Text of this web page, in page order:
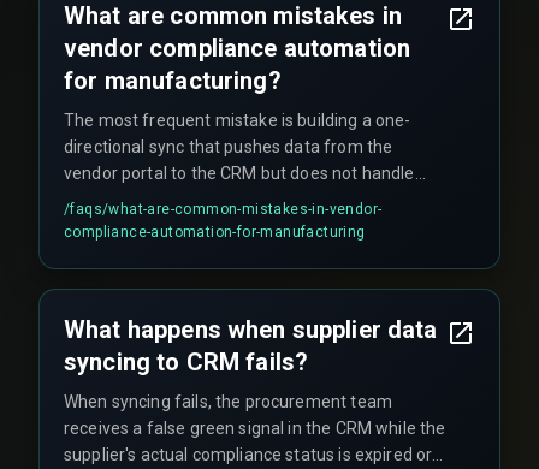
simultaneously. For complex multi-plant rollouts,
cross-discipline expertise that aligns compliance
data flow with devops pipelines and cloud
infrastructure is recommended.
What are common mistakes in
vendor compliance automation
for manufacturing?
The most frequent mistake is building a one-
directional sync that pushes data from the
vendor portal to the CRM but does not handle
rejections or re-certifications. This breaks when a
supplier submits a corrected document after a
vendor's ERP cannot push data in structured
formats like JSON or XML, leaving you with PDFs
intervention.
/faqs/what-are-common-mistakes-in-vendor-
compliance-automation-for-manufacturing
What happens when supplier data
syncing to CRM fails?
When syncing fails, the procurement team
receives a false green signal in the CRM while the
supplier's actual compliance status is expired or